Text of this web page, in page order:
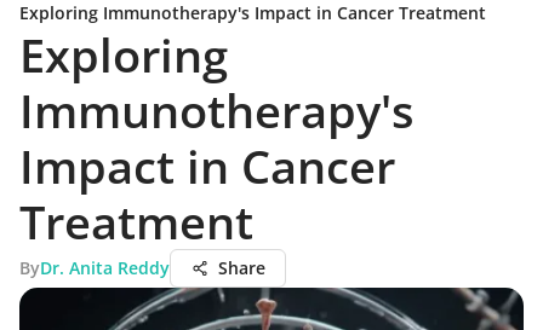
Exploring Immunotherapy's Impact in Cancer Treatment
Exploring
Immunotherapy's
Impact in Cancer
Treatment
ByDr. Anita Reddy Share